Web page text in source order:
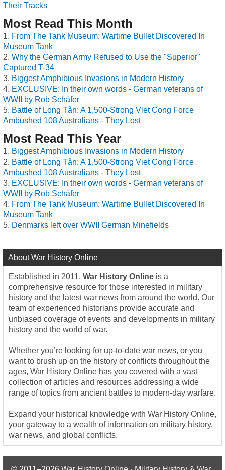
Their Tracks
Most Read This Month
From The Tank Museum: Wartime Bullet Discovered In
Museum Tank
Why the German Army Refused to Use the "Superior"
Captured T-34
Biggest Amphibious Invasions in Modern History
EXCLUSIVE: In their own words - German veterans of
WWII by Rob Schäfer
Battle of Long Tân: A 1,500-Strong Viet Cong Force
Ambushed 108 Australians - They Lost
Most Read This Year
Biggest Amphibious Invasions in Modern History
Battle of Long Tân: A 1,500-Strong Viet Cong Force
Ambushed 108 Australians - They Lost
EXCLUSIVE: In their own words - German veterans of
WWII by Rob Schäfer
From The Tank Museum: Wartime Bullet Discovered In
Museum Tank
Denmarks left over WWII German Minefields
About War History Online
Established in 2011, War History Online is a
comprehensive resource for those interested in military
history and the latest war news from around the world. Our
team of experienced historians provide accurate and
unbiased coverage of events and developments in military
history and the world of war.
Whether you’re looking for up-to-date war news, or you
want to brush up on the history of conflicts throughout the
ages, War History Online has you covered with a vast
collection of articles and resources addressing a wide
range of topics from ancient battles to modern-day warfare.
Expand your historical knowledge with War History Online,
your gateway to a wealth of information on military history,
war news, and global conflicts.